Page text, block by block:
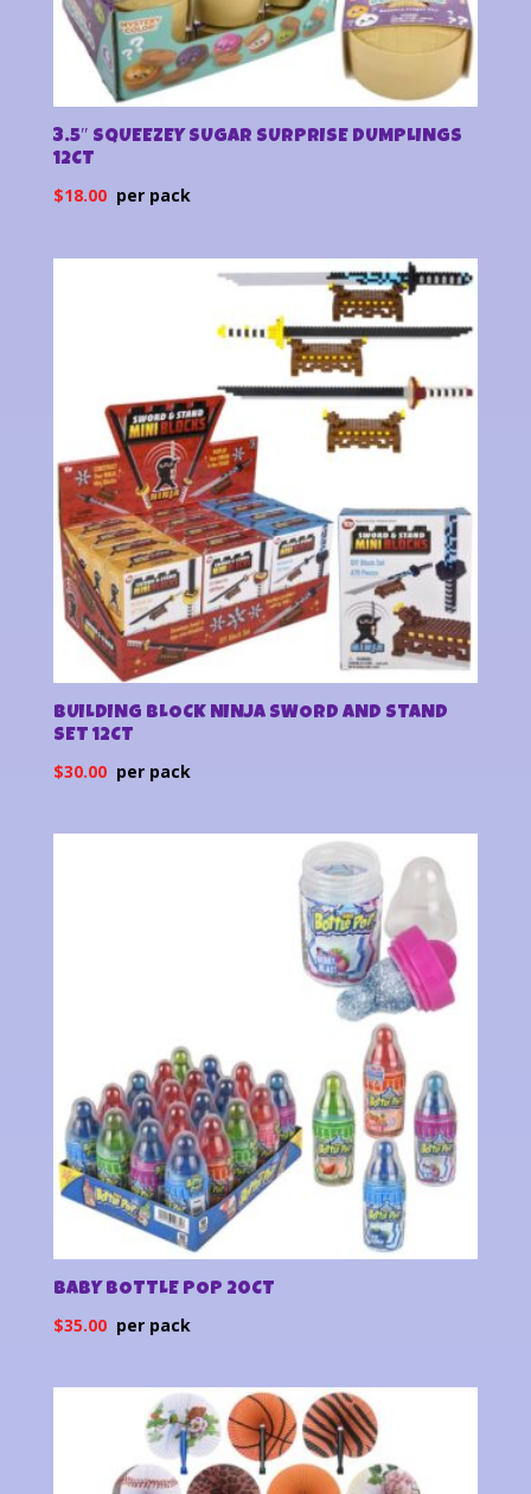
3.5″ SQUEEZEY SUGAR SURPRISE DUMPLINGS
12CT
$18.00
BUILDING BLOCK NINJA SWORD AND STAND
SET 12CT
$30.00
BABY BOTTLE POP 20CT
$35.00